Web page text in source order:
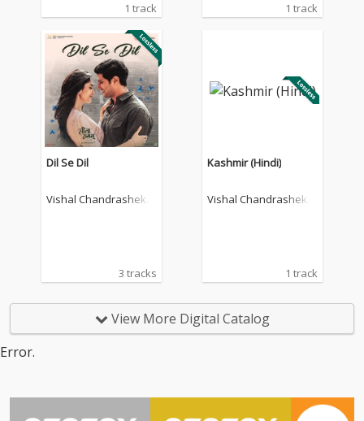
1 track 1 track
Dil Se Dil
Vishal Chandrashekh
3 tracks
Kashmir (Hindi)
Vishal Chandrashekh
1 track
View More Digital Catalog
Error.